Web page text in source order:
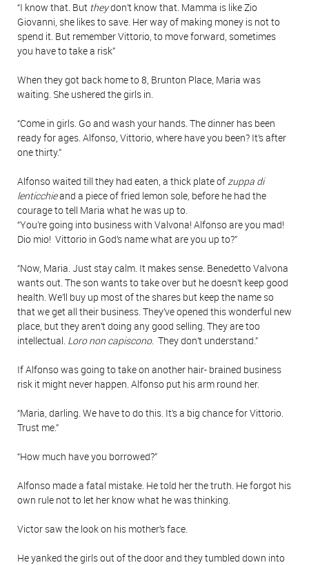
“I know that. But theydon’t know that. Mamma is like Zio
Giovanni, she likes to save. Her way of making money is not to
spend it. But remember Vittorio, to move forward, sometimes
you have to take a risk”
When they got back home to 8, Brunton Place, Maria was
waiting. She ushered the girls in.
“Come in girls. Go and wash your hands. The dinner has been
ready for ages. Alfonso, Vittorio, where have you been? It’s after
one thirty.”
Alfonso waited till they had eaten, a thick plate ofzuppa di
lenticchieand a piece of fried lemon sole, before he had the
courage to tell Maria what he was up to.
“You’re going into business with Valvona! Alfonso are you mad!
Dio mio! Vittorio in God’s name what are you up to?”
“Now, Maria. Just stay calm. It makes sense. Benedetto Valvona
wants out. The son wants to take over but he doesn’t keep good
health. We’ll buy up most of the shares but keep the name so
that we get all their business. They’ve opened this wonderful new
place, but they aren’t doing any good selling. They are too
intellectual. Loro non capiscono. They don’t understand.”
If Alfonso was going to take on another hair- brained business
risk it might never happen. Alfonso put his arm round her.
“Maria, darling. We have to do this. It’s a big chance for Vittorio.
Trust me.”
“How much have you borrowed?”
Alfonso made a fatal mistake. He told her the truth. He forgot his
own rule not to let her know what he was thinking.
Victor saw the look on his mother’s face.
He yanked the girls out of the door and they tumbled down into